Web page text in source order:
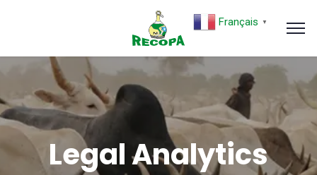
Legal Analytics
Français ▼